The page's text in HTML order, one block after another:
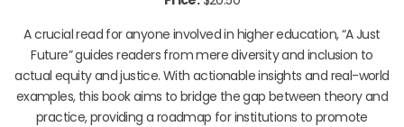
A crucial read for anyone involved in higher education, “A Just
Future” guides readers from mere diversity and inclusion to
actual equity and justice. With actionable insights and real-world
examples, this book aims to bridge the gap between theory and
practice, providing a roadmap for institutions to promote